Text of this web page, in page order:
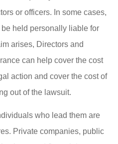
or officers. In some cases,
held personally liable for
arises, Directors and
can help cover the cost
action and cover the cost of
out of the lawsuit.
who lead them are
Private companies, public